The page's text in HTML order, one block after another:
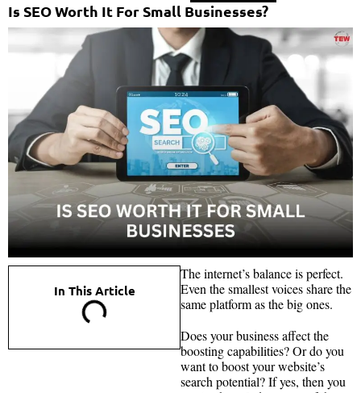
Is SEO Worth It For Small Businesses?
In This Article
The internet’s balance is perfect.
Even the smallest voices share the
same platform as the big ones.
Does your business affect the
boosting capabilities? Or do you
want to boost your website’s
search potential? If yes, then you